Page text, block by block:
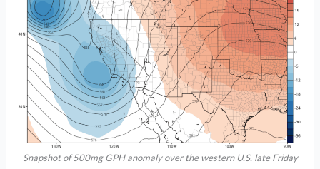
Snapshot of 500mg GPH anomaly over the western U.S. late Friday